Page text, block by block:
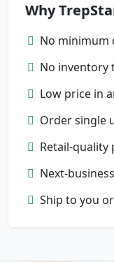
Why
No minimum
No inventory
Low price in
Order single
Retail-
Next-
Ship to you